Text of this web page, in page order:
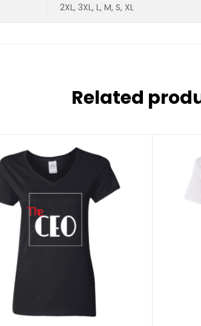
2XL, 3XL, L, M, S, XL
Related